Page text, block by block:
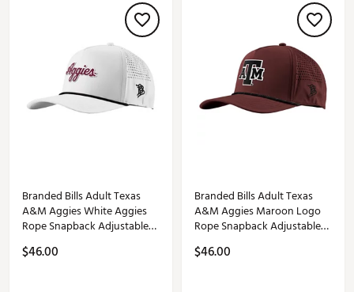
Branded Bills Adult Texas
A&M Aggies White Aggies
Rope Snapback Adjustable
$46.00
Branded Bills Adult Texas
A&M Aggies Maroon Logo
Rope Snapback Adjustable
$46.00